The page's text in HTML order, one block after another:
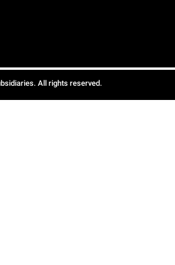
All rights reserved.